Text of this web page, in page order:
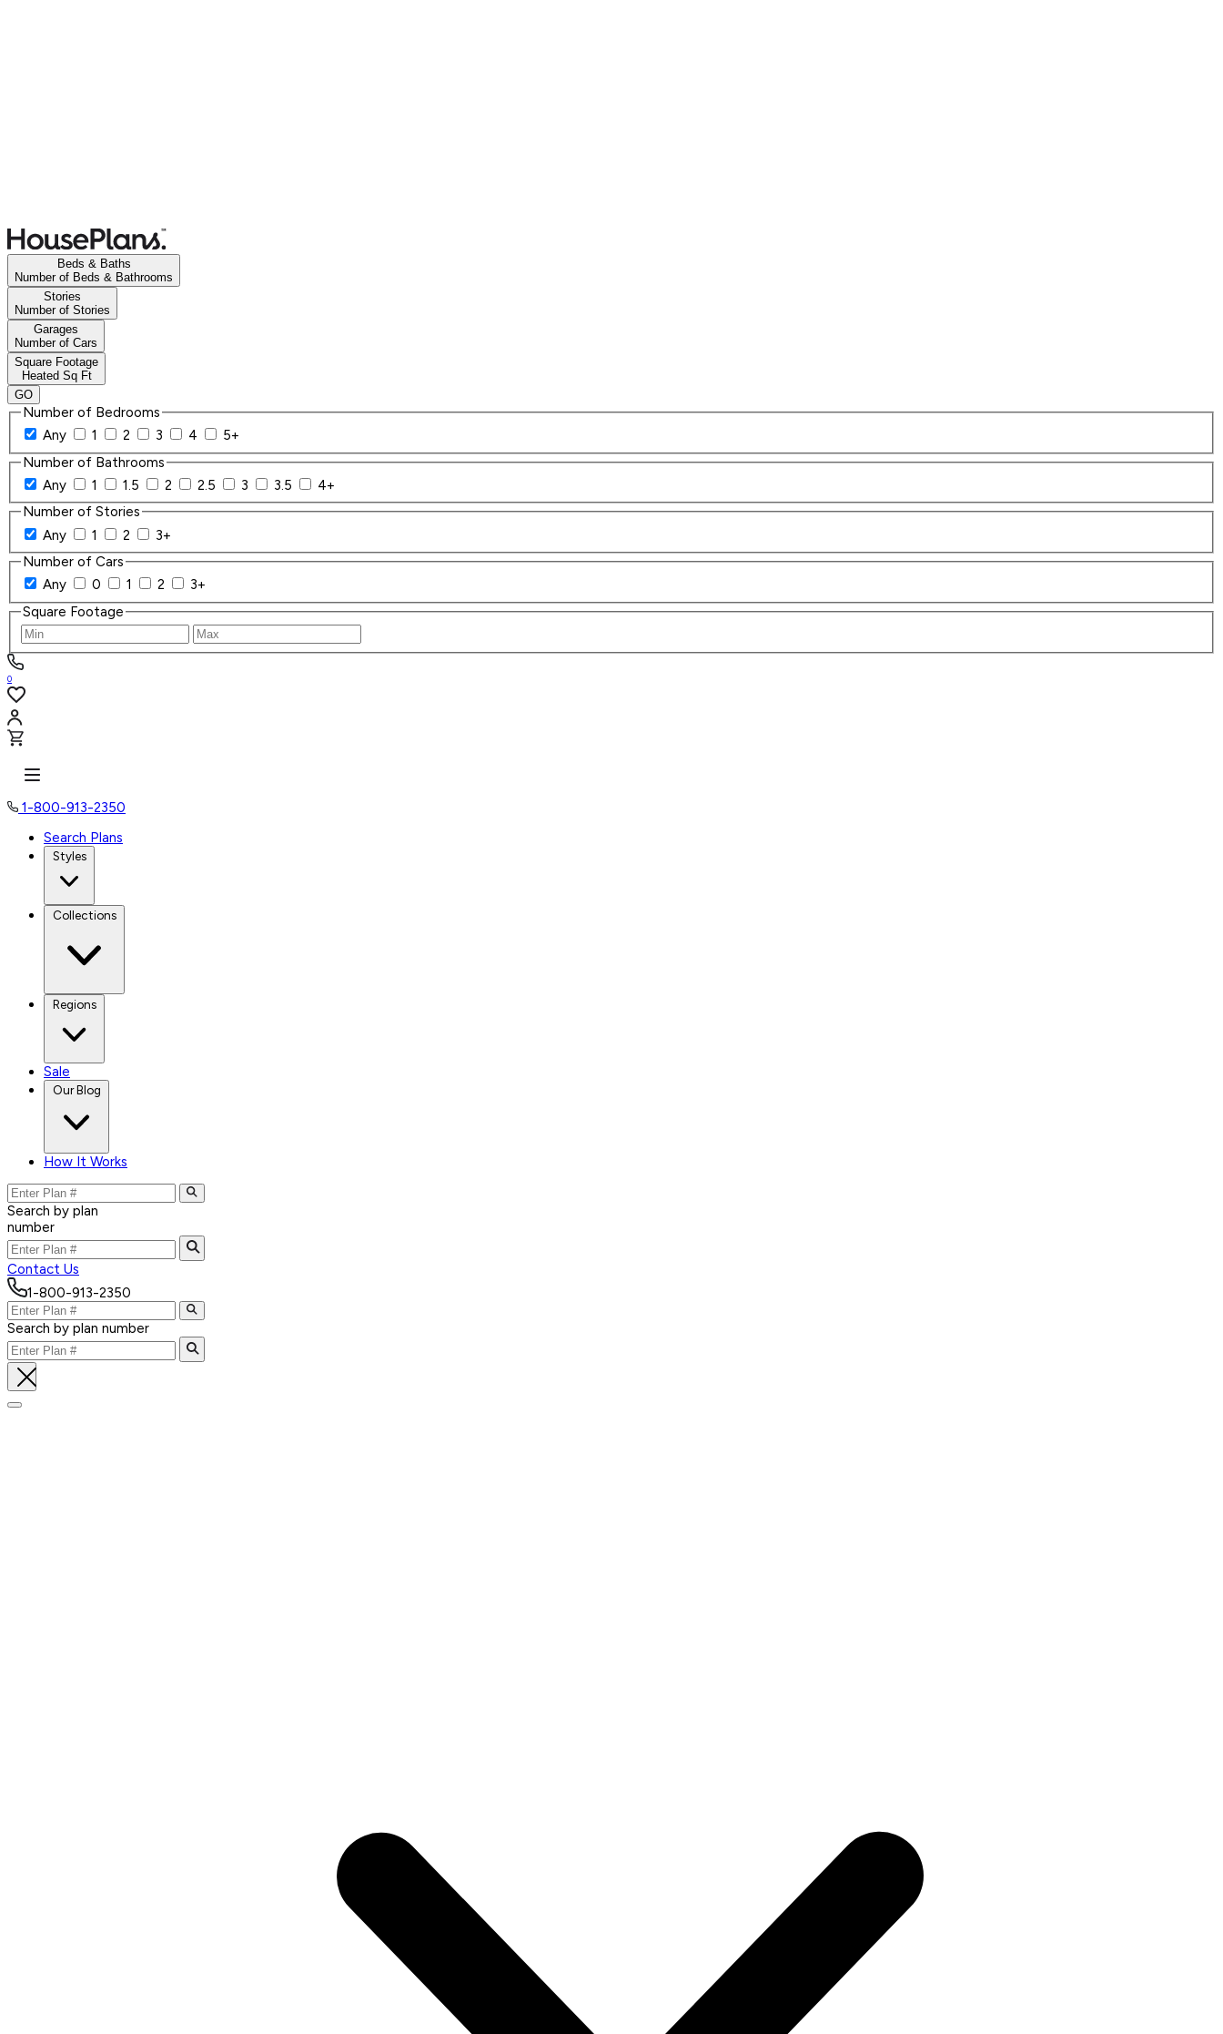
Beds & Baths
Number of Beds & Bathrooms
Stories
Number of Stories
Garages
Number of Cars
Square Footage
Heated Sq Ft
GO
Number of Bedrooms
Any
1 2 3 4
5+
Number of Bathrooms
Any
1 1.5 2 2.5 3 3.5
4+
Number of Stories
Any
1 2
3+
Number of Cars
Any
0 1 2
3+
Square Footage
0
1-800-913-2350
Search Plans
Styles
Collections
Regions
Sale
Our Blog
How It Works
Search by plan
number
Contact Us
1-800-913-2350
Search by plan number